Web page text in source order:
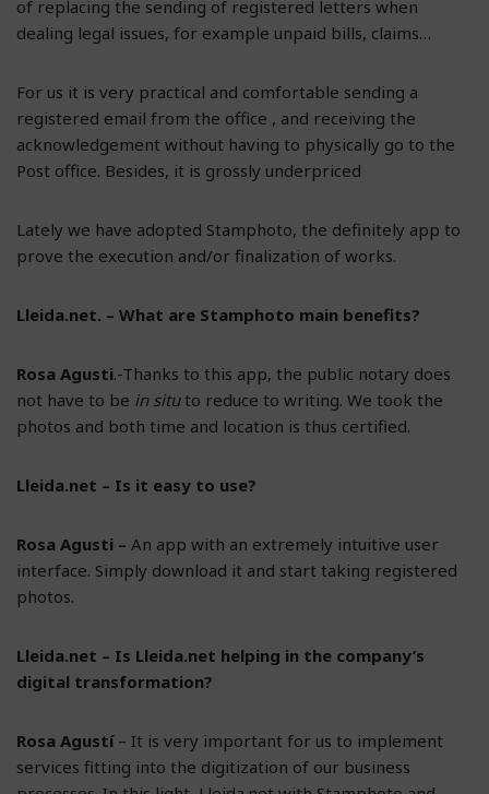
of replacing the sending of registered letters when
dealing legal issues, for example unpaid bills, claims…
For us it is very practical and comfortable sending a
registered email from the office , and receiving the
acknowledgement without having to physically go to the
Post office. Besides, it is grossly underpriced
Lately we have adopted Stamphoto, the definitely app to
prove the execution and/or finalization of works.
Lleida.net. – What are Stamphoto main benefits?
Rosa Agusti.-Thanks to this app, the public notary does
not have to be in situto reduce to writing. We took the
photos and both time and location is thus certified.
Lleida.net – Is it easy to use?
Rosa Agusti – An app with an extremely intuitive user
interface. Simply download it and start taking registered
photos.
Lleida.net – Is Lleida.net helping in the company’s
digital transformation?
Rosa Agustí– It is very important for us to implement
services fitting into the digitization of our business